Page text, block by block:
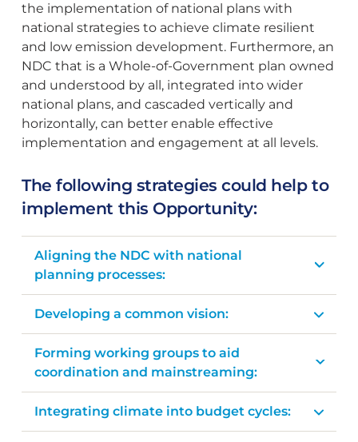
the implementation of national plans with
national strategies to achieve climate resilient
and low emission development. Furthermore, an
NDC that is a Whole-of-Government plan owned
and understood by all, integrated into wider
national plans, and cascaded vertically and
horizontally, can better enable effective
implementation and engagement at all levels.
The following strategies could help to
implement this Opportunity:
Aligning the NDC with national
planning processes:
Developing a common vision:
Forming working groups to aid
coordination and mainstreaming:
Integrating climate into budget cycles: